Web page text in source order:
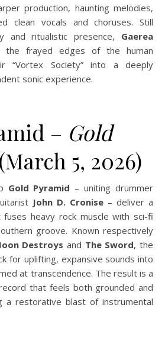
production, haunting melodies,
clean vocals and choruses. Still
and ritualistic presence, Gaerea
the frayed edges of the human
“Vortex Society” into a deeply
sonic experience.
– Gold
5, 2026)
Gold Pyramid – uniting drummer
John D. Cronise – deliver a
heavy rock muscle with sci-fi
groove. Known respectively
Destroys and The Sword, the
for uplifting, expansive sounds into
at transcendence. The result is a
that feels both grounded and
a restorative blast of instrumental